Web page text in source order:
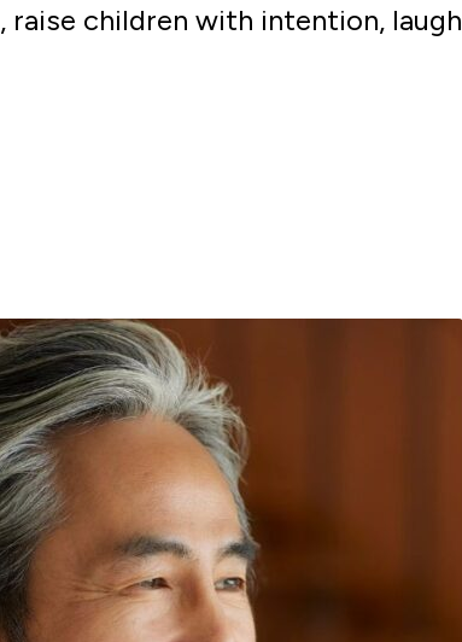
raise children with intention, laugh